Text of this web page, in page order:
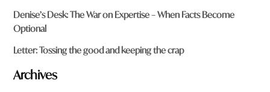
Denise’s Desk: The War on Expertise – When Facts Become
Optional
Letter: Tossing the good and keeping the crap
Archives